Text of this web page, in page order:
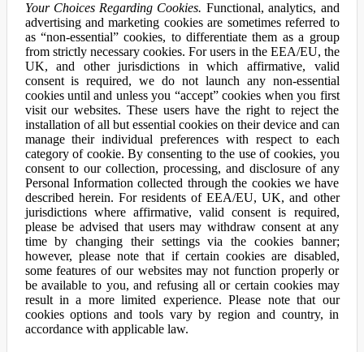
Your Choices Regarding Cookies. Functional, analytics, and
advertising and marketing cookies are sometimes referred to
as “non-essential” cookies, to differentiate them as a group
from strictly necessary cookies. For users in the EEA/EU, the
UK, and other jurisdictions in which affirmative, valid
consent is required, we do not launch any non-essential
cookies until and unless you “accept” cookies when you first
visit our websites. These users have the right to reject the
installation of all but essential cookies on their device and can
manage their individual preferences with respect to each
category of cookie. By consenting to the use of cookies, you
consent to our collection, processing, and disclosure of any
Personal Information collected through the cookies we have
described herein. For residents of EEA/EU, UK, and other
jurisdictions where affirmative, valid consent is required,
please be advised that users may withdraw consent at any
time by changing their settings via the cookies banner;
however, please note that if certain cookies are disabled,
some features of our websites may not function properly or
be available to you, and refusing all or certain cookies may
result in a more limited experience. Please note that our
cookies options and tools vary by region and country, in
accordance with applicable law.